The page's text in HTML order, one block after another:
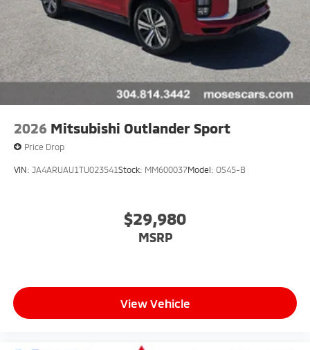
2026 Mitsubishi Outlander Sport
Price Drop
VIN: JA4ARUAU1TU023541Stock: MM600037Model: OS45-B
$29,980
MSRP
View Vehicle